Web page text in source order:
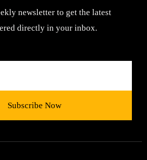
newsletter to get the latest
directly in your inbox.
Subscribe Now